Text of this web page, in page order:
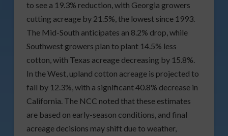
to see a 19.3% reduction, with Georgia growers
cutting acreage by 21.5%, the lowest since 1993.
The Mid-South anticipates an 8.2% drop, while
Southwest growers plan to plant 14.5% less
cotton, with Texas acreage decreasing by 15.8%.
In the West, upland cotton acreage is projected to
fall by 12.3%, with a significant 40.8% decrease in
California. The NCC noted that these estimates
are based on early-season conditions, and final
acreage decisions may shift due to weather,